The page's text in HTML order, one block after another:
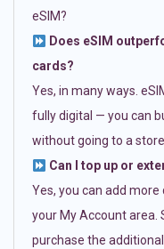
eSIM?
Does eSIM
cards?
Yes, in many ways.
fully digital — you can
without going to a
Can I top up or
Yes, you can add
your My Account area.
purchase the